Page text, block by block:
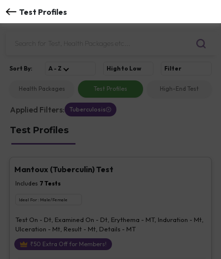
Test Profiles
Health Packages Test Profiles High-End Test
Sort By: A - Z High to Low Filter
Applied Filters: Tuberculosis
Test Profiles
Mantoux (Tuberculin) Test
Includes 7 Tests
Ideal For : Male/Female
Test On - Dt, Examined On - Dt, Erythema - MT, Induration - Mt,
Ulceration - Mt, Result - Mt, Details - MT
₹50 Extra Off for Members!